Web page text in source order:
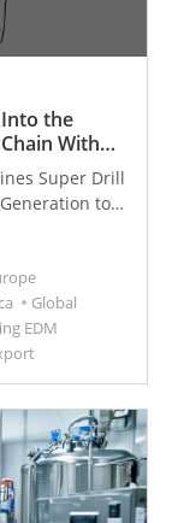
Into the
With
Super Drill
to
Global
EDM